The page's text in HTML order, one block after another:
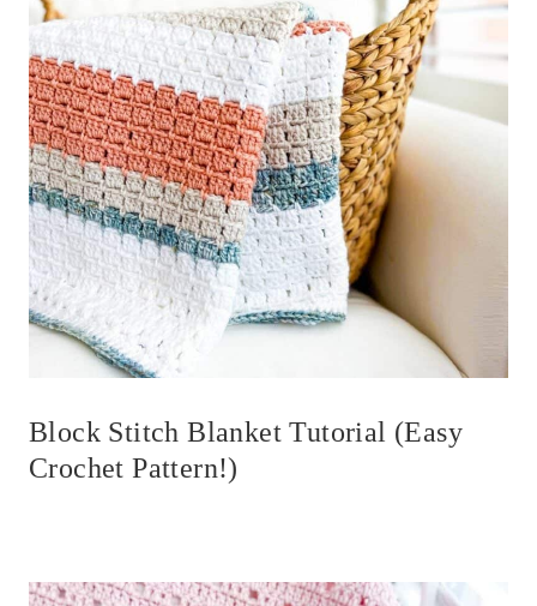
Block Stitch Blanket Tutorial (Easy
Crochet Pattern!)